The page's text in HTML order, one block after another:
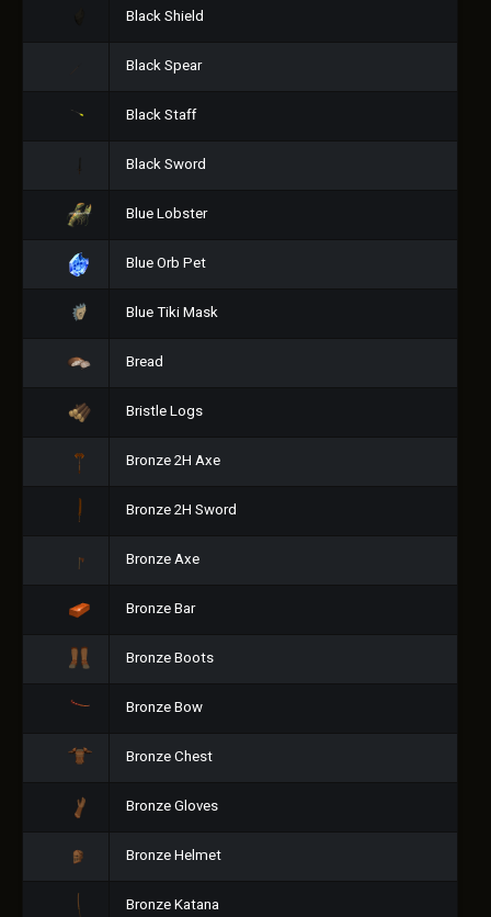
Black Shield
Black Spear
Black Staff
Black Sword
Blue Lobster
Blue Orb Pet
Blue Tiki Mask
Bread
Bristle Logs
Bronze 2H Axe
Bronze 2H Sword
Bronze Axe
Bronze Bar
Bronze Boots
Bronze Bow
Bronze Chest
Bronze Gloves
Bronze Helmet
Bronze Katana